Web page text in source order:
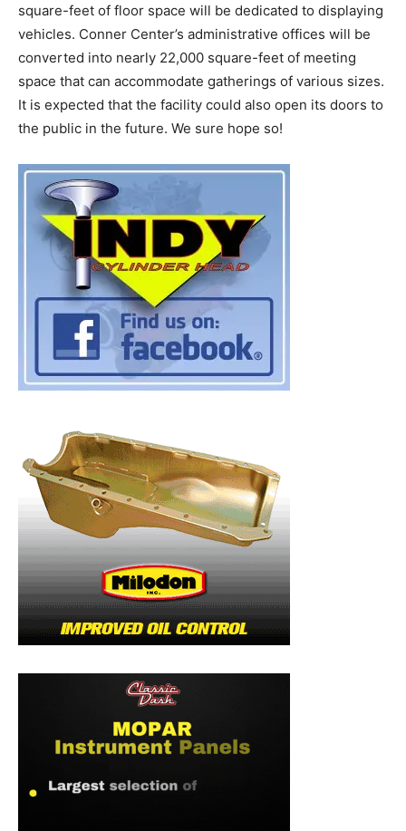
square-feet of floor space will be dedicated to displaying
vehicles. Conner Center’s administrative offices will be
converted into nearly 22,000 square-feet of meeting
space that can accommodate gatherings of various sizes.
It is expected that the facility could also open its doors to
the public in the future. We sure hope so!